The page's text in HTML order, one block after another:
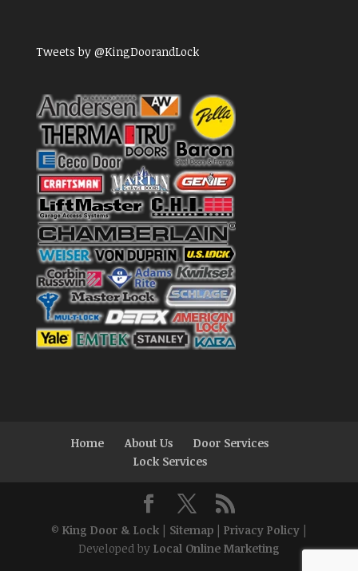
Tweets by @KingDoorandLock
Home About Us
Door Services
Lock Services
© King Door & Lock| Sitemap| Privacy Policy|
Developed by Local Online Marketing